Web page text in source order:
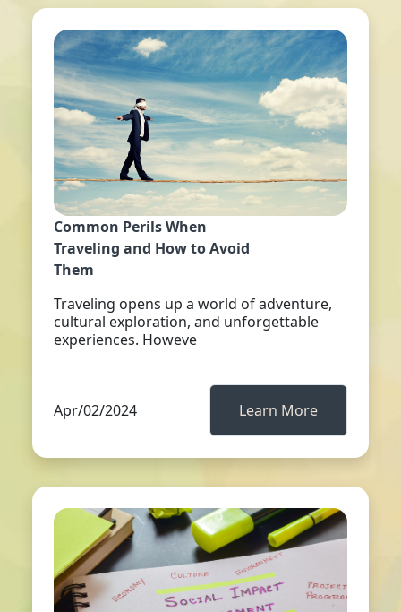
Common Perils When
Traveling and How to Avoid
Them
Traveling opens up a world of adventure,
cultural exploration, and unforgettable
experiences. Howeve
Apr/02/2024 Learn More